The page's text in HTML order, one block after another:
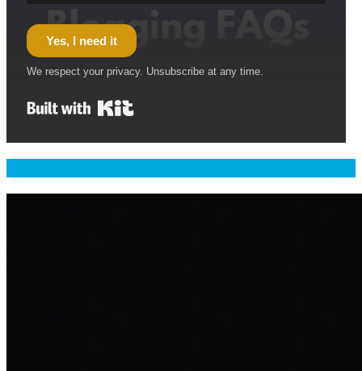
Yes, I need it
We respect your privacy. Unsubscribe at any time.